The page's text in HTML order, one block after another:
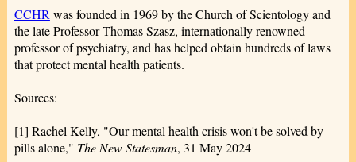
CCHR was founded in 1969 by the Church of Scientology and
the late Professor Thomas Szasz, internationally renowned
professor of psychiatry, and has helped obtain hundreds of laws
that protect mental health patients.
Sources:
[1] Rachel Kelly, "Our mental health crisis won't be solved by
pills alone," The New Statesman, 31 May 2024